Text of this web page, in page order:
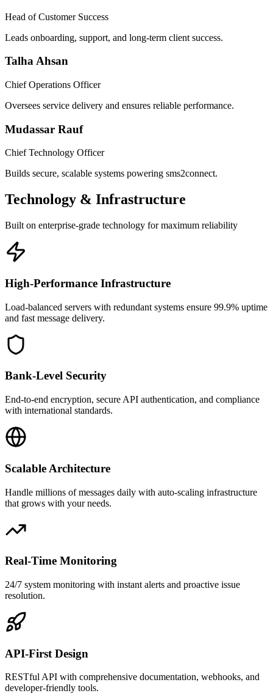
Head of Customer Success
Leads onboarding, support, and long-term client success.
Talha Ahsan
Chief Operations Officer
Oversees service delivery and ensures reliable performance.
Mudassar Rauf
Chief Technology Officer
Builds secure, scalable systems powering sms2connect.
Technology & Infrastructure
Built on enterprise-grade technology for maximum reliability
High-Performance Infrastructure
Load-balanced servers with redundant systems ensure 99.9% uptime
and fast message delivery.
Bank-Level Security
End-to-end encryption, secure API authentication, and compliance
with international standards.
Scalable Architecture
Handle millions of messages daily with auto-scaling infrastructure
that grows with your needs.
Real-Time Monitoring
24/7 system monitoring with instant alerts and proactive issue
resolution.
API-First Design
RESTful API with comprehensive documentation, webhooks, and
developer-friendly tools.